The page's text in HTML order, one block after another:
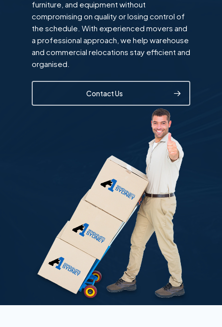
furniture, and equipment without
compromising on quality or losing control of
the schedule. With experienced movers and
a professional approach, we help warehouse
and commercial relocations stay efficient and
organised.
Contact Us